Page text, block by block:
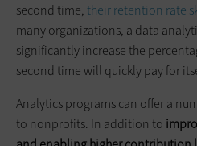
second time, their retention rate
many organizations, a data
significantly increase the
second time will quickly pay for
Analytics programs can offer a
to nonprofits. In addition to